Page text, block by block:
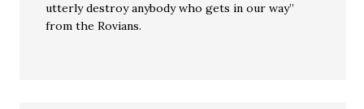
utterly destroy anybody who gets in our way”
from the Rovians.